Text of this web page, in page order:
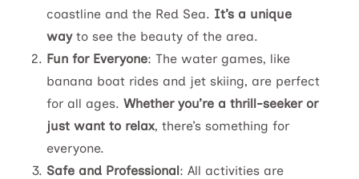
coastline and the Red Sea. It’s a unique
wayto see the beauty of the area.
Fun for Everyone: The water games, like
banana boat rides and jet skiing, are perfect
for all ages. Whether you’re a thrill-seeker or
just want to relax, there’s something for
everyone.
Safe and Professional: All activities are